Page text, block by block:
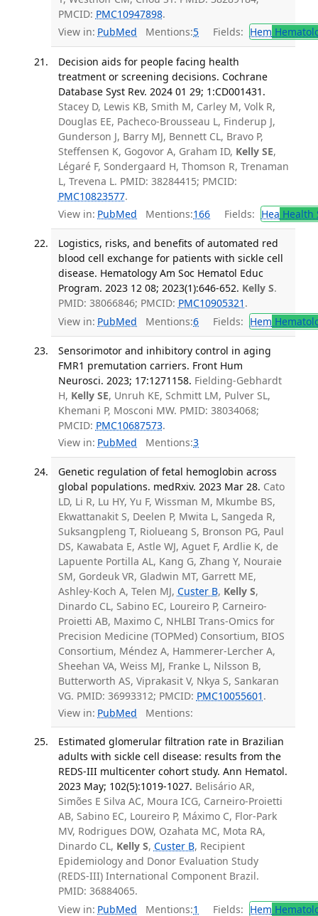
PMCID: PMC10947898.
View in: PubMed Mentions:5 Fields: Hem
Decision aids for people facing health
treatment or screening decisions. Cochrane
Database Syst Rev. 2024 01 29; 1:CD001431.
Stacey D, Lewis KB, Smith M, Carley M, Volk R,
Douglas EE, Pacheco-Brousseau L, Finderup J,
Gunderson J, Barry MJ, Bennett CL, Bravo P,
Steffensen K, Gogovor A, Graham ID, Kelly SE,
Légaré F, Sondergaard H, Thomson R, Trenaman
L, Trevena L. PMID: 38284415; PMCID:
PMC10823577.
View in: PubMed Mentions:166 Fields: Hea Health
Logistics, risks, and benefits of automated red
blood cell exchange for patients with sickle cell
disease. Hematology Am Soc Hematol Educ
Program. 2023 12 08; 2023(1):646-652. Kelly S.
PMID: 38066846; PMCID: PMC10905321 .
View in: PubMed Mentions:6 Fields: Hem
Sensorimotor and inhibitory control in aging
FMR1 premutation carriers. Front Hum
Neurosci. 2023; 17:1271158. Fielding-Gebhardt
H, Kelly SE, Unruh KE, Schmitt LM, Pulver SL,
Khemani P, Mosconi MW. PMID: 38034068;
PMCID: PMC10687573.
View in: PubMed Mentions:3
Genetic regulation of fetal hemoglobin across
global populations. medRxiv. 2023 Mar 28. Cato
LD, Li R, Lu HY, Yu F, Wissman M, Mkumbe BS,
Ekwattanakit S, Deelen P, Mwita L, Sangeda R,
Suksangpleng T, Riolueang S, Bronson PG, Paul
DS, Kawabata E, Astle WJ, Aguet F, Ardlie K, de
Lapuente Portilla AL, Kang G, Zhang Y, Nouraie
SM, Gordeuk VR, Gladwin MT, Garrett ME,
Ashley-Koch A, Telen MJ, Custer B, Kelly S,
Dinardo CL, Sabino EC, Loureiro P, Carneiro-
Proietti AB, Maximo C, NHLBI Trans-Omics for
Precision Medicine (TOPMed) Consortium, BIOS
Consortium, Méndez A, Hammerer-Lercher A,
Sheehan VA, Weiss MJ, Franke L, Nilsson B,
Butterworth AS, Viprakasit V, Nkya S, Sankaran
VG. PMID: 36993312; PMCID: PMC10055601 .
View in: PubMed Mentions:
Estimated glomerular filtration rate in Brazilian
adults with sickle cell disease: results from the
REDS-III multicenter cohort study. Ann Hematol.
2023 May; 102(5):1019-1027. Belisário AR,
Simões E Silva AC, Moura ICG, Carneiro-Proietti
AB, Sabino EC, Loureiro P, Máximo C, Flor-Park
MV, Rodrigues DOW, Ozahata MC, Mota RA,
Dinardo CL, Kelly S, Custer B, Recipient
Epidemiology and Donor Evaluation Study
(REDS-III) International Component Brazil.
PMID: 36884065.
View in: PubMed Mentions:1 Fields: Hem